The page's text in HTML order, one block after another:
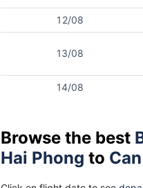
12/08
13/08
14/08
Browse the best
Hai Phong to